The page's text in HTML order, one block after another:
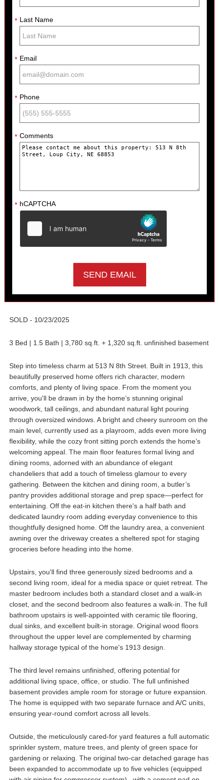
* Last Name
* Email
* Phone
* Comments
* hCAPTCHA
SOLD - 10/23/2025
3 Bed | 1.5 Bath | 3,780 sq.ft. + 1,320 sq.ft. unfinished basement
Step into timeless charm at 513 N 8th Street. Built in 1913, this
beautifully preserved home offers rich character, modern
comforts, and plenty of living space. From the moment you
arrive, you'll be drawn in by the home’s stunning original
woodwork, tall ceilings, and abundant natural light pouring
through oversized windows. A bright and cheery sunroom on the
main level, currently used as a playroom, adds even more living
flexibility, while the cozy front sitting porch extends the home’s
welcoming appeal. The main floor features formal living and
dining rooms, adorned with an abundance of elegant
chandeliers that add a touch of timeless glamour to every
gathering. Between the kitchen and dining room, a butler’s
pantry provides additional storage and prep space—perfect for
entertaining. Off the eat-in kitchen there's a half bath and
dedicated laundry room adding everyday convenience to this
thoughtfully designed home. Off the laundry area, a convenient
awning over the driveway creates a sheltered spot for staging
groceries before heading into the home.
Upstairs, you'll find three generously sized bedrooms and a
second living room, ideal for a media space or quiet retreat. The
master bedroom includes both a standard closet and a walk-in
closet, and the second bedroom also features a walk-in. The full
bathroom upstairs is well-appointed with ceramic tile flooring,
dual sinks, and excellent built-in storage. Original wood floors
throughout the upper level are complemented by charming
hallway storage typical of the home's 1913 design.
The third level remains unfinished, offering potential for
additional living space, office, or studio. The full unfinished
basement provides ample room for storage or future expansion.
The home is equipped with two separate furnace and A/C units,
ensuring year-round comfort across all levels.
Outside, the meticulously cared-for yard features a full automatic
sprinkler system, mature trees, and plenty of green space for
gardening or relaxing. The original two-car detached garage has
been expanded to accommodate up to five vehicles (equipped